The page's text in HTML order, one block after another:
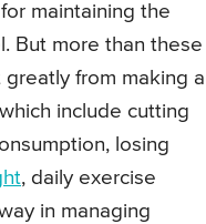
maintaining the
But more than these
from making a
include cutting
losing
, daily exercise
in managing